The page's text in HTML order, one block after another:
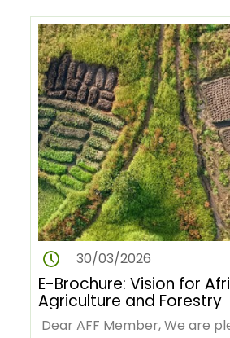
30/03/2026
E-Brochure: Vision for
Agriculture and Forestry
Dear AFF Member, We are